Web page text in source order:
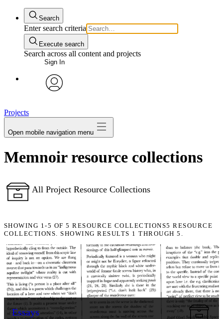
Search
Enter search criteria
Execute search
Search across all content and projects
Sign In
Projects
Open mobile navigation menu
Memnoir resource collections
All Project Resource Collections
SHOWING 1-5 OF5 RESOURCE COLLECTIONS5 RESOURCE
COLLECTIONS. SHOWING RESULTS 1 THROUGH 5.
Essays